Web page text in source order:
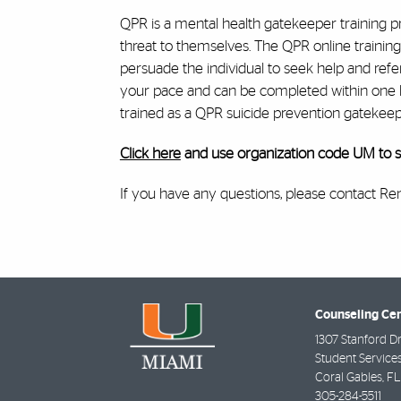
QPR is a mental health gatekeeper training
threat to themselves. The QPR online
persuade the individual to seek help and
your pace and can be completed within
trained as a QPR suicide prevention
Click hereand use organization code UM to
If you have any questions, please contact
Counseling
1307 Stanford
Student
Coral Gables, FL
305-284-5511